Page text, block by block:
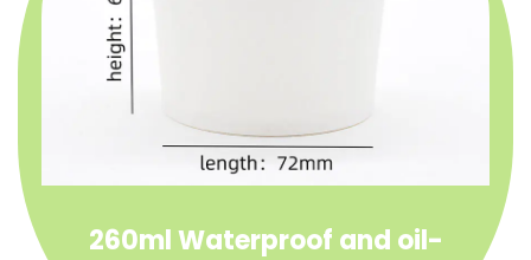
conscious brands.
Whether you’re dishing out ramen or fruit
salad, the General Paper Bowl delivers
dependable performance with a sustainable
edge.
260ml Waterproof and oil-